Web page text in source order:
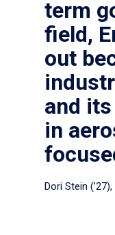
term
field,
out
and
in
Dori Stein